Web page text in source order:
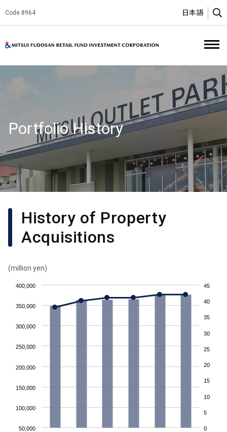
Code 8964 日本語
Portfolio History
History of Property
Acquisitions
(million yen)
50,000
100,000
150,000
200,000
250,000
300,000
350,000
400,000
0
5
10
15
20
25
30
35
40
45